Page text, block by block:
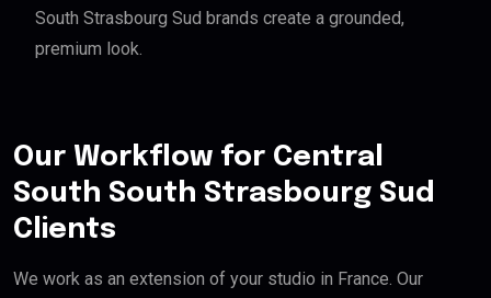
South Strasbourg Sud brands create a grounded,
premium look.
Our Workflow for Central
South South Strasbourg Sud
Clients
We work as an extension of your studio in France. Our